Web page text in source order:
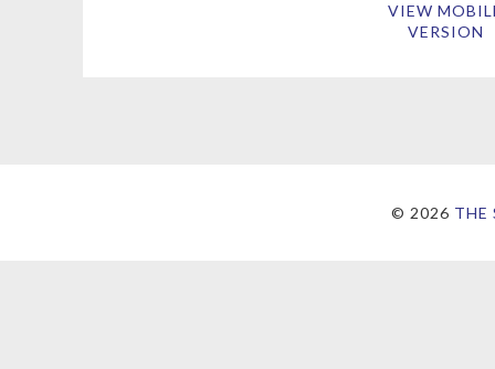
VIEW
VERSION
© 2026 THE